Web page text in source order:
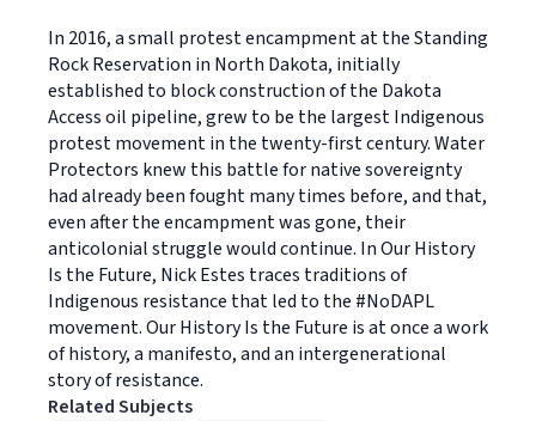
In 2016, a small protest encampment at the Standing
Rock Reservation in North Dakota, initially
established to block construction of the Dakota
Access oil pipeline, grew to be the largest Indigenous
protest movement in the twenty-first century. Water
Protectors knew this battle for native sovereignty
had already been fought many times before, and that,
even after the encampment was gone, their
anticolonial struggle would continue. In Our History
Is the Future, Nick Estes traces traditions of
Indigenous resistance that led to the #NoDAPL
movement. Our History Is the Future is at once a work
of history, a manifesto, and an intergenerational
story of resistance.
Related Subjects